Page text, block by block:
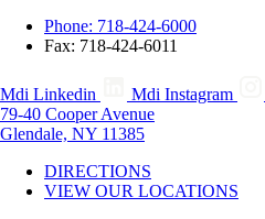
Phone: 718-424-6000
Fax: 718-424-6011
Mdi Linkedin Mdi Instagram
79-40 Cooper Avenue
Glendale, NY 11385
DIRECTIONS
VIEW OUR LOCATIONS